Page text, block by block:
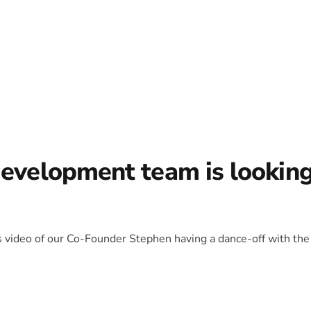
team is
of our Co-Founder Stephen having a dance-off with the